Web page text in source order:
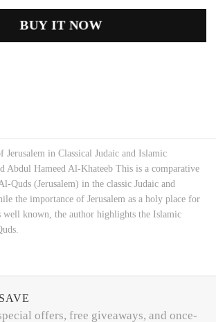
BUY IT NOW
Jerusalem in Classical Judaic and Islamic
Abdul Hameed Al-Khateeb This is a comparative
Quds (Jerusalem) in the classic Judaic and
the importance of Jerusalem as a holy place for
well known, the author highlights the Islamic
offers, free giveaways, and once-